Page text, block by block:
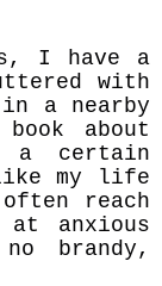
I have a
with
a nearby
about
a certain
like my life
reach
anxious
brandy,